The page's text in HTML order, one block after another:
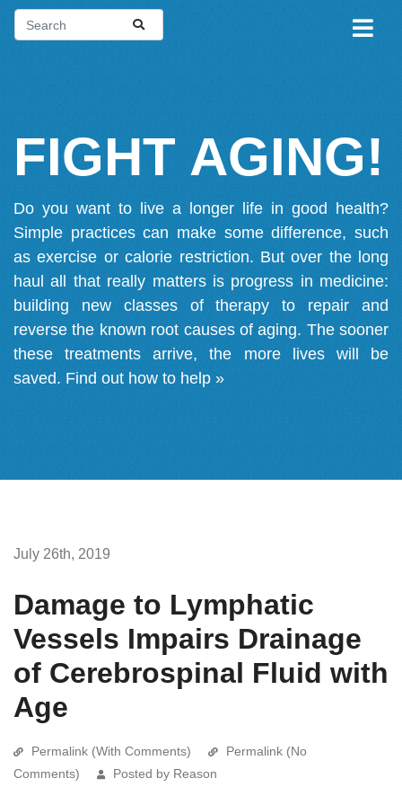
FIGHT AGING!
Do you want to live a longer life in good health?
Simple practices can make some difference, such
as exercise or calorie restriction. But over the long
haul all that really matters is progress in medicine:
building new classes of therapy to repair and
reverse the known root causes of aging. The sooner
these treatments arrive, the more lives will be
saved. Find out how to help »
July 26th, 2019
Damage to Lymphatic
Vessels Impairs Drainage
of Cerebrospinal Fluid with
Age
Permalink (With Comments)
Permalink (No
Comments)
Posted by Reason